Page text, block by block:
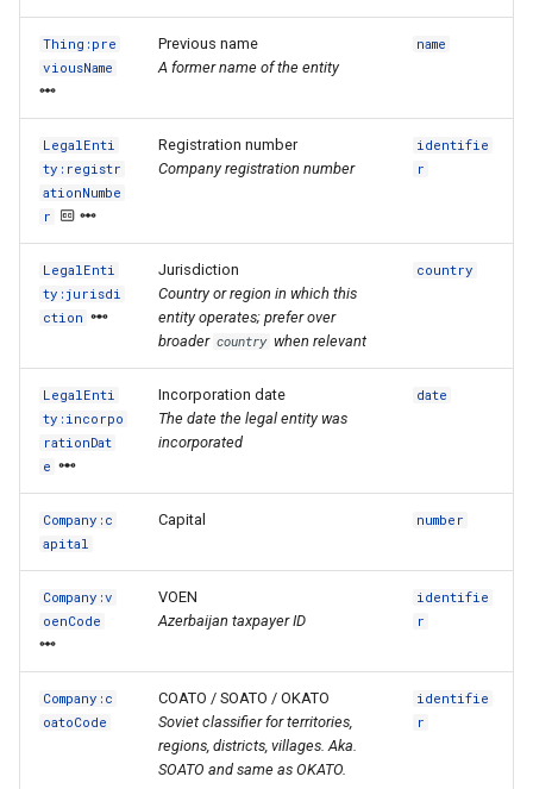
Thing:pre
viousName
Previous name
A former name of the entity
name
LegalEnti
ty:registr
ationNumbe
r
Registration number
Company registration number
identifie
r
LegalEnti
ty:jurisdi
ction
Jurisdiction
Country or region in which this
entity operates; prefer over
broader country when relevant
country
LegalEnti
ty:incorpo
rationDat
e
Incorporation date
The date the legal entity was
incorporated
date
Company:c
apital
Capital number
Company:v
oenCode
VOEN
Azerbaijan taxpayer ID
identifie
r
Company:c
oatoCode
COATO / SOATO / OKATO
Soviet classifier for territories,
regions, districts, villages. Aka.
SOATO and same as OKATO.
identifie
r